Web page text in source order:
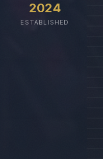
2024
ESTABLISHED